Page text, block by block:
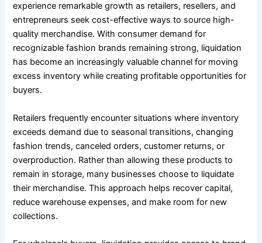
experience remarkable growth as retailers, resellers, and
entrepreneurs seek cost-effective ways to source high-
quality merchandise. With consumer demand for
recognizable fashion brands remaining strong, liquidation
has become an increasingly valuable channel for moving
excess inventory while creating profitable opportunities for
buyers.
Retailers frequently encounter situations where inventory
exceeds demand due to seasonal transitions, changing
fashion trends, canceled orders, customer returns, or
overproduction. Rather than allowing these products to
remain in storage, many businesses choose to liquidate
their merchandise. This approach helps recover capital,
reduce warehouse expenses, and make room for new
collections.